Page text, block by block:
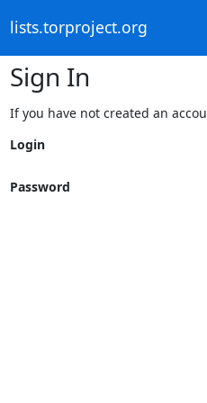
lists.torproject.org
Sign In
If you have not created an
Login
Password